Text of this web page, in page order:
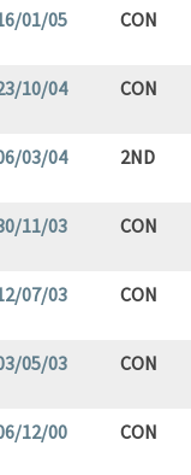
01/05 CON
10/04 CON
03/04 2ND
11/03 CON
07/03 CON
05/03 CON
12/00 CON